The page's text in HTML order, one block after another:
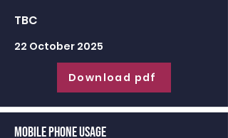
TBC
22 October 2025
Download pdf
Mobile Phone Usage